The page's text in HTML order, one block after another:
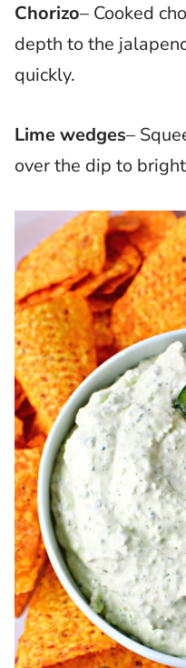
Chorizo– Cooked
depth to the
quickly.
Lime wedges–
over the dip to